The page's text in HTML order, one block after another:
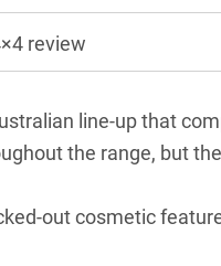
review
line-up that
the range, but
out cosmetic